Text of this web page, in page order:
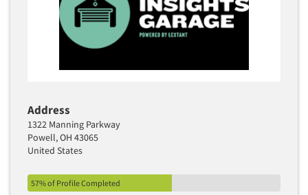
Address
1322 Manning Parkway
Powell, OH 43065
United States
57% of Profile Completed